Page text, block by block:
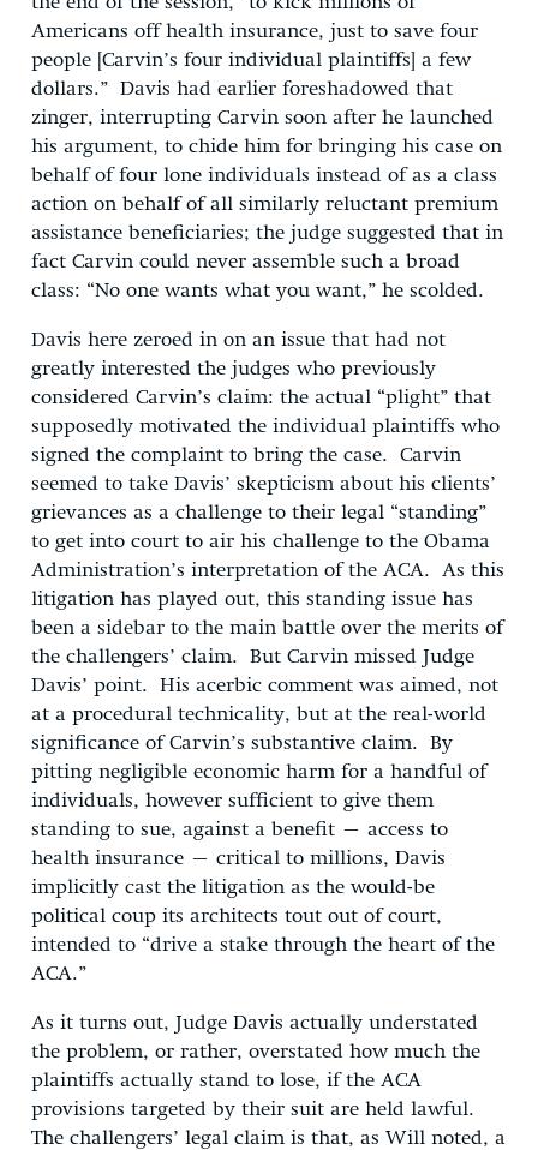
Americans off health insurance, just to save four
people [Carvin’s four individual plaintiffs] a few
dollars.” Davis had earlier foreshadowed that
zinger, interrupting Carvin soon after he launched
his argument, to chide him for bringing his case on
behalf of four lone individuals instead of as a class
action on behalf of all similarly reluctant premium
assistance beneficiaries; the judge suggested that in
fact Carvin could never assemble such a broad
class: “No one wants what you want,” he scolded.
Davis here zeroed in on an issue that had not
greatly interested the judges who previously
considered Carvin’s claim: the actual “plight” that
supposedly motivated the individual plaintiffs who
signed the complaint to bring the case. Carvin
seemed to take Davis’ skepticism about his clients’
grievances as a challenge to their legal “standing”
to get into court to air his challenge to the Obama
Administration’s interpretation of the ACA. As this
litigation has played out, this standing issue has
been a sidebar to the main battle over the merits of
the challengers’ claim. But Carvin missed Judge
Davis’ point. His acerbic comment was aimed, not
at a procedural technicality, but at the real-world
significance of Carvin’s substantive claim. By
pitting negligible economic harm for a handful of
individuals, however sufficient to give them
standing to sue, against a benefit – access to
health insurance – critical to millions, Davis
implicitly cast the litigation as the would-be
political coup its architects tout out of court,
intended to “drive a stake through the heart of the
ACA.”
As it turns out, Judge Davis actually understated
the problem, or rather, overstated how much the
plaintiffs actually stand to lose, if the ACA
provisions targeted by their suit are held lawful.
The challengers’ legal claim is that, as Will noted, a